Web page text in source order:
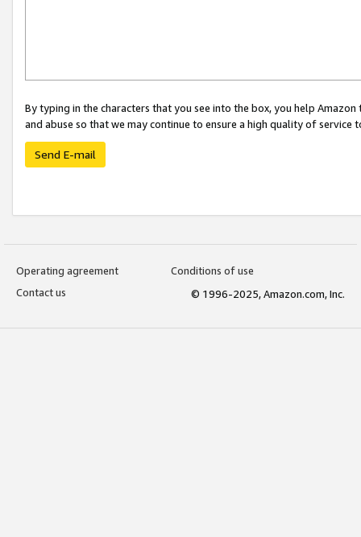
By typing in the characters that you see into the box, you help
and abuse so that we may continue to ensure a high quality of service
Send E-mail
Operating agreement
Conditions of use
Contact us
© 1996-2025, Amazon.com, Inc.